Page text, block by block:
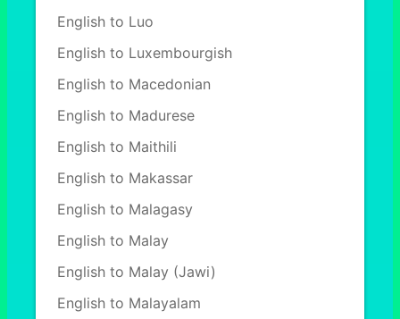
English to Luo
English to Luxembourgish
English to Macedonian
English to Madurese
English to Maithili
English to Makassar
English to Malagasy
English to Malay
English to Malay (Jawi)
English to Malayalam